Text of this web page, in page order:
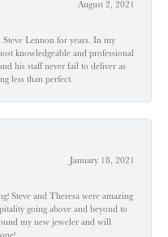
August 2, 2021
Lennon for years. In my
knowledgeable and professional
his staff never fail to deliver as
less than perfect.
January 18, 2021
Steve and Theresa were amazing
going above and beyond to
my new jeweler and will